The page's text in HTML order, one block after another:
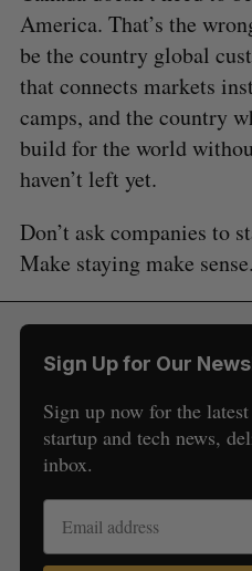
America. That’s the
be the country global
that connects markets
camps, and the country
build for the world
haven’t left yet.
Don’t ask companies to
Make staying make
Sign Up for Our
Sign up now for the
startup and tech news,
inbox.